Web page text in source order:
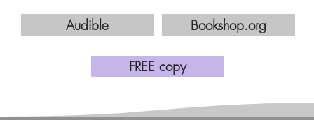
FREE copy
Audible Bookshop.org